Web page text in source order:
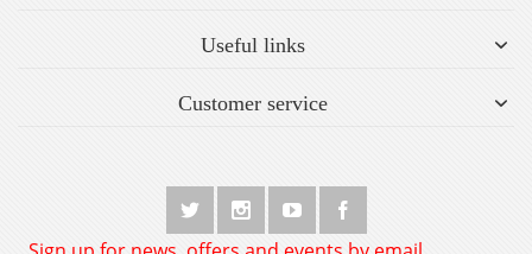
Useful links
Customer service